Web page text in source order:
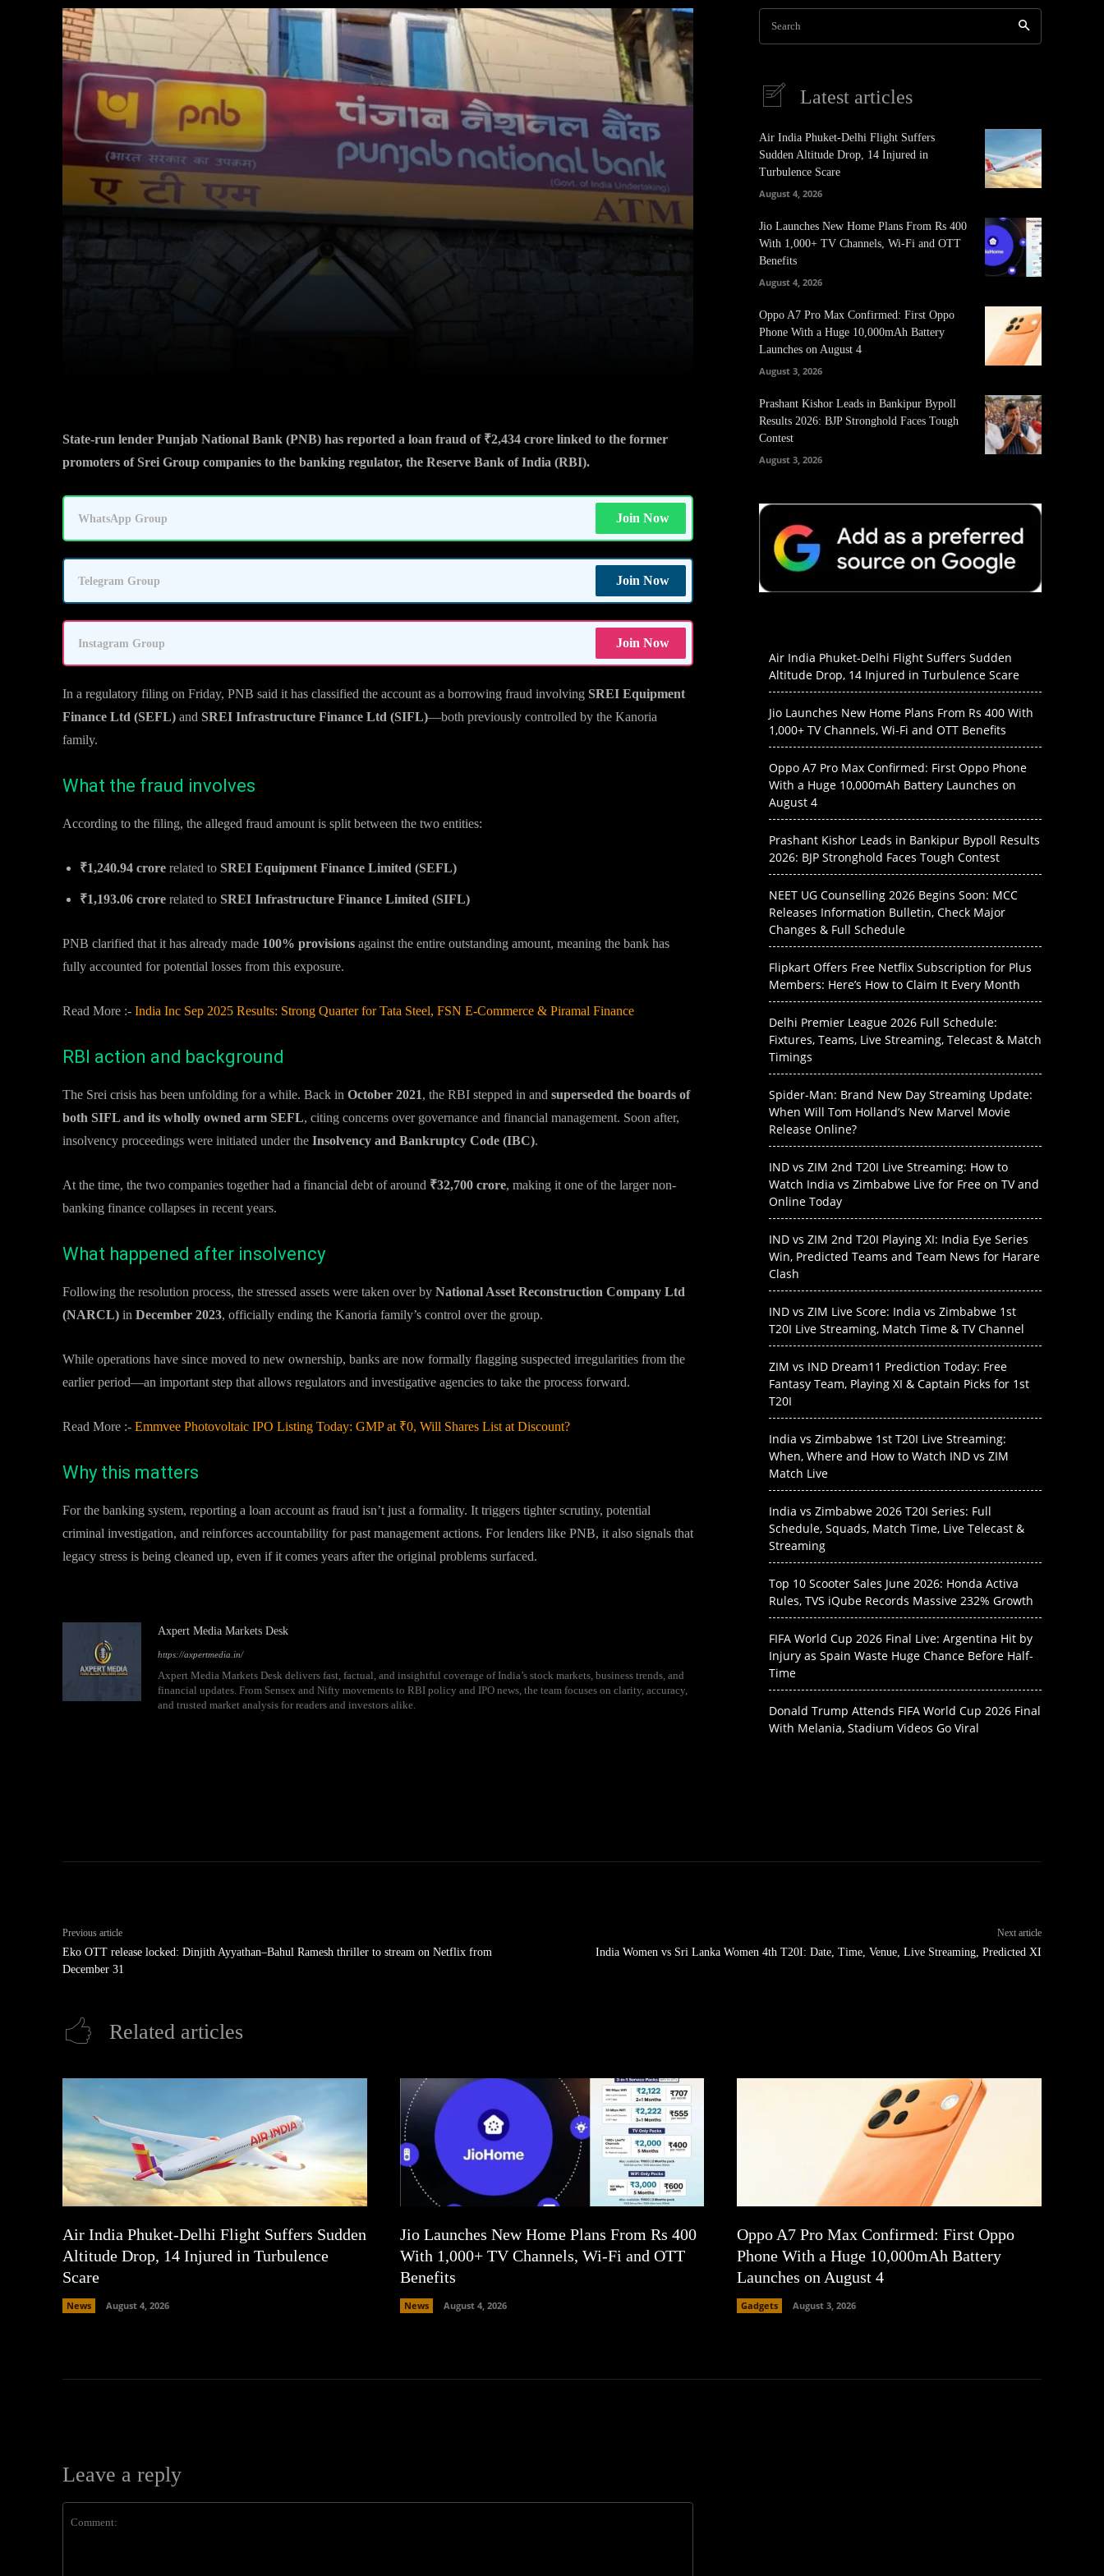
Pinterest
State-run lender Punjab National Bank (PNB) has reported a loan fraud of ₹2,434 crore linked to the former
promoters of Srei Group companies to the banking regulator, the Reserve Bank of India (RBI).
WhatsApp Group Join Now
Telegram Group Join Now
Instagram Group Join Now
In a regulatory filing on Friday, PNB said it has classified the account as a borrowing fraud involving SREI Equipment
Finance Ltd (SEFL) and SREI Infrastructure Finance Ltd (SIFL)—both previously controlled by the Kanoria
family.
What the fraud involves
According to the filing, the alleged fraud amount is split between the two entities:
₹1,240.94 crore related to SREI Equipment Finance Limited (SEFL)
₹1,193.06 crore related to SREI Infrastructure Finance Limited (SIFL)
PNB clarified that it has already made 100% provisions against the entire outstanding amount, meaning the bank has
fully accounted for potential losses from this exposure.
Read More :- India Inc Sep 2025 Results: Strong Quarter for Tata Steel, FSN E-Commerce & Piramal Finance
RBI action and background
The Srei crisis has been unfolding for a while. Back in October 2021, the RBI stepped in and superseded the boards of
both SIFL and its wholly owned arm SEFL, citing concerns over governance and financial management. Soon after,
insolvency proceedings were initiated under the Insolvency and Bankruptcy Code (IBC).
At the time, the two companies together had a financial debt of around ₹32,700 crore, making it one of the larger non-
banking finance collapses in recent years.
What happened after insolvency
Following the resolution process, the stressed assets were taken over by National Asset Reconstruction Company Ltd
(NARCL) in December 2023, officially ending the Kanoria family’s control over the group.
While operations have since moved to new ownership, banks are now formally flagging suspected irregularities from the
earlier period—an important step that allows regulators and investigative agencies to take the process forward.
Read More :- Emmvee Photovoltaic IPO Listing Today: GMP at ₹0, Will Shares List at Discount?
Why this matters
For the banking system, reporting a loan account as fraud isn’t just a formality. It triggers tighter scrutiny, potential
criminal investigation, and reinforces accountability for past management actions. For lenders like PNB, it also signals that
legacy stress is being cleaned up, even if it comes years after the original problems surfaced.
Axpert Media Markets Desk
https://axpertmedia.in/
Axpert Media Markets Desk delivers fast, factual, and insightful coverage of India’s stock markets, business trends, and
financial updates. From Sensex and Nifty movements to RBI policy and IPO news, the team focuses on clarity, accuracy,
and trusted market analysis for readers and investors alike.
Search
Latest articles
Air India Phuket-Delhi Flight Suffers
Sudden Altitude Drop, 14 Injured in
Turbulence Scare
August 4, 2026
Jio Launches New Home Plans From Rs 400
With 1,000+ TV Channels, Wi-Fi and OTT
Benefits
August 4, 2026
Oppo A7 Pro Max Confirmed: First Oppo
Phone With a Huge 10,000mAh Battery
Launches on August 4
August 3, 2026
Prashant Kishor Leads in Bankipur Bypoll
Results 2026: BJP Stronghold Faces Tough
Contest
August 3, 2026
Air India Phuket-Delhi Flight Suffers Sudden
Altitude Drop, 14 Injured in Turbulence Scare
Jio Launches New Home Plans From Rs 400 With
1,000+ TV Channels, Wi-Fi and OTT Benefits
Oppo A7 Pro Max Confirmed: First Oppo Phone
With a Huge 10,000mAh Battery Launches on
August 4
Prashant Kishor Leads in Bankipur Bypoll Results
2026: BJP Stronghold Faces Tough Contest
NEET UG Counselling 2026 Begins Soon: MCC
Releases Information Bulletin, Check Major
Changes & Full Schedule
Flipkart Offers Free Netflix Subscription for Plus
Members: Here’s How to Claim It Every Month
Delhi Premier League 2026 Full Schedule:
Fixtures, Teams, Live Streaming, Telecast & Match
Timings
Spider-Man: Brand New Day Streaming Update:
When Will Tom Holland’s New Marvel Movie
Release Online?
IND vs ZIM 2nd T20I Live Streaming: How to
Watch India vs Zimbabwe Live for Free on TV and
Online Today
IND vs ZIM 2nd T20I Playing XI: India Eye Series
Win, Predicted Teams and Team News for Harare
Clash
IND vs ZIM Live Score: India vs Zimbabwe 1st
T20I Live Streaming, Match Time & TV Channel
ZIM vs IND Dream11 Prediction Today: Free
Fantasy Team, Playing XI & Captain Picks for 1st
T20I
India vs Zimbabwe 1st T20I Live Streaming:
When, Where and How to Watch IND vs ZIM
Match Live
India vs Zimbabwe 2026 T20I Series: Full
Schedule, Squads, Match Time, Live Telecast &
Streaming
Top 10 Scooter Sales June 2026: Honda Activa
Rules, TVS iQube Records Massive 232% Growth
FIFA World Cup 2026 Final Live: Argentina Hit by
Injury as Spain Waste Huge Chance Before Half-
Time
Donald Trump Attends FIFA World Cup 2026 Final
With Melania, Stadium Videos Go Viral
Previous article
Eko OTT release locked: Dinjith Ayyathan–Bahul Ramesh thriller to stream on Netflix from
December 31
Next article
India Women vs Sri Lanka Women 4th T20I: Date, Time, Venue, Live Streaming, Predicted XI
Related articles
Air India Phuket-Delhi Flight Suffers Sudden
Altitude Drop, 14 Injured in Turbulence
Scare
News August 4, 2026
Jio Launches New Home Plans From Rs 400
With 1,000+ TV Channels, Wi-Fi and OTT
Benefits
News August 4, 2026
Oppo A7 Pro Max Confirmed: First Oppo
Phone With a Huge 10,000mAh Battery
Launches on August 4
Gadgets August 3, 2026
Leave a reply